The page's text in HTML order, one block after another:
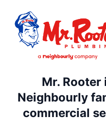
Mr.
Neighbourly
commercial